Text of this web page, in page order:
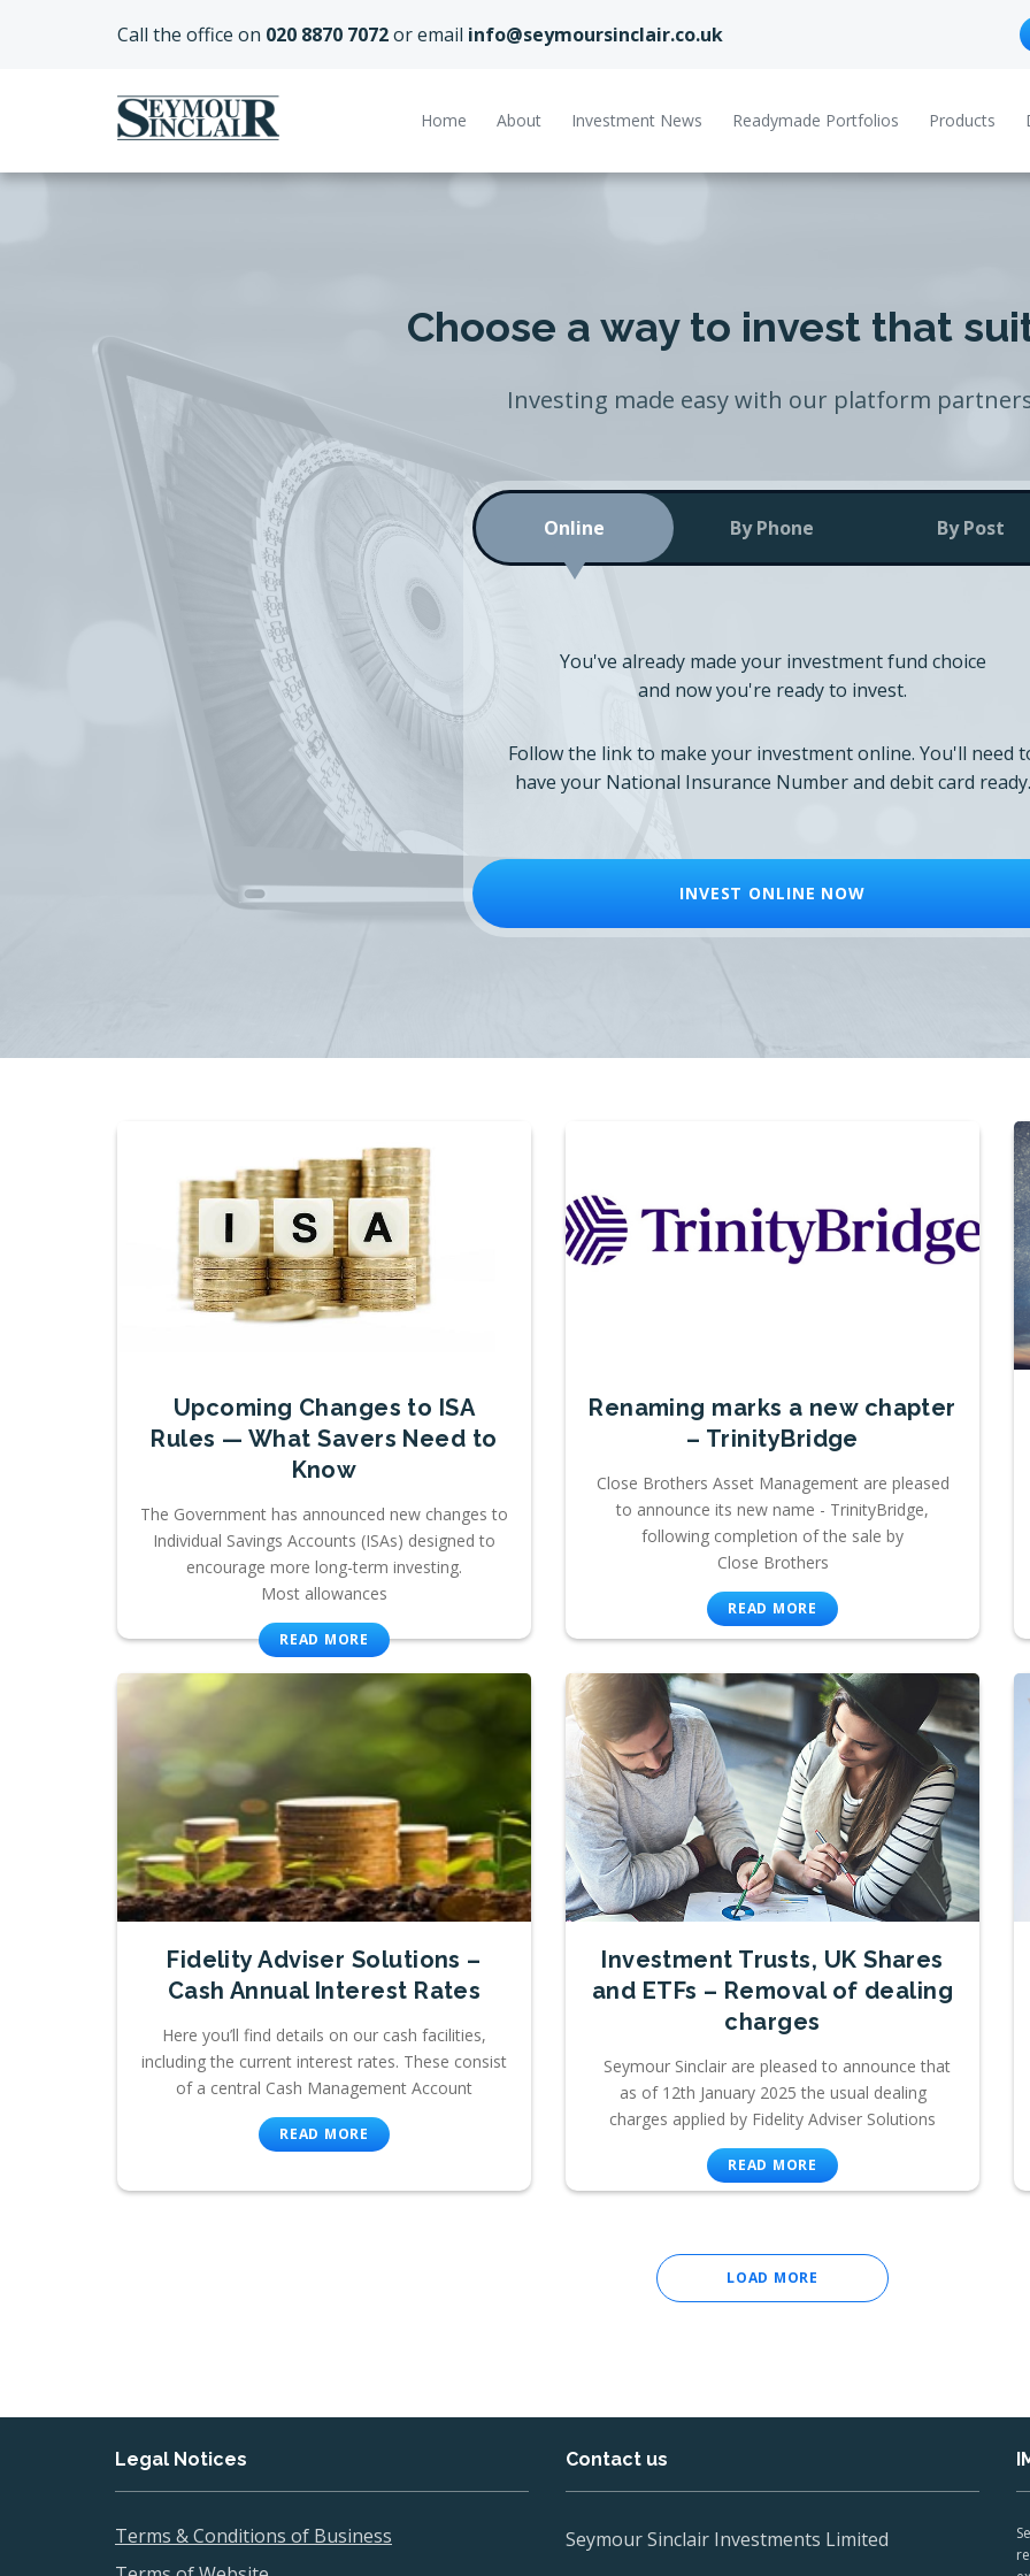
Call the office on 020 8870 7072or email info@seymoursinclair.co.uk
Home About Investment News Readymade Portfolios Products
Choose a way to invest that
Investing made easy with our platform
Online By Phone By Post
You've already made your investment fund choice
and now you're ready to invest.
Follow the link to make your investment online. You'll need
have your National Insurance Number and debit card ready.
INVEST ONLINE NOW
Upcoming Changes to ISA
Rules — What Savers Need to
Know
The Government has announced new changes to
Individual Savings Accounts (ISAs) designed to
encourage more long-term investing.
Most allowances
READ MORE
Renaming marks a new chapter
– TrinityBridge
Close Brothers Asset Management are pleased
to announce its new name - TrinityBridge,
following completion of the sale by
Close Brothers
READ MORE
Fidelity Adviser Solutions –
Cash Annual Interest Rates
Here you’ll find details on our cash facilities,
including the current interest rates. These consist
of a central Cash Management Account
READ MORE
Investment Trusts, UK Shares
and ETFs – Removal of dealing
charges
Seymour Sinclair are pleased to announce that
as of 12th January 2025 the usual dealing
charges applied by Fidelity Adviser Solutions
READ MORE
LOAD MORE
Legal Notices
Terms & Conditions of Business
Contact us
Seymour Sinclair Investments Limited